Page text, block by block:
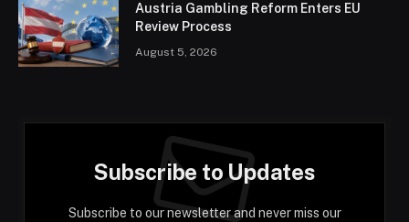
Austria Gambling Reform Enters EU
Review Process
August 5, 2026
Subscribe to Updates
Subscribe to our newsletter and never miss our